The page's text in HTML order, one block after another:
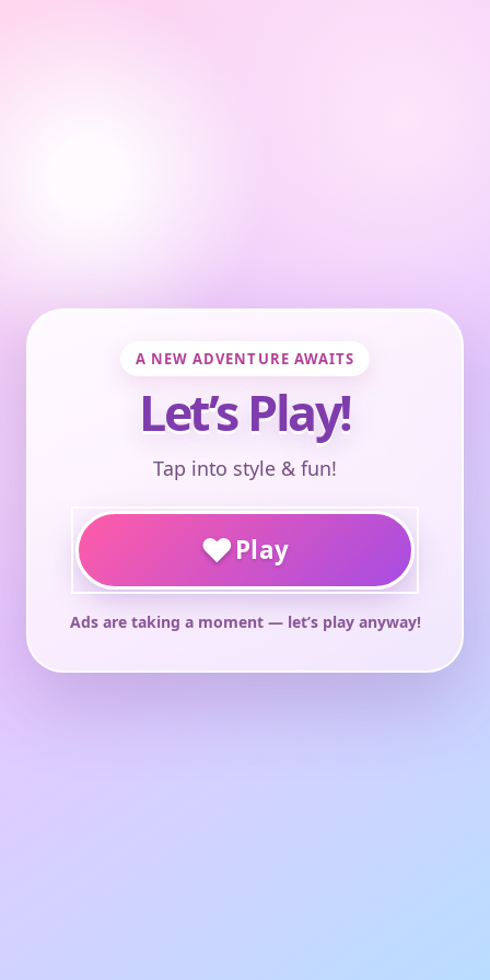
A NEW ADVENTURE AWAITS
Let’s Play!
Tap into style & fun!
♥Play
Ads are taking a moment — let’s play anyway!